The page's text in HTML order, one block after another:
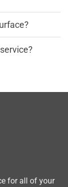
for all of your